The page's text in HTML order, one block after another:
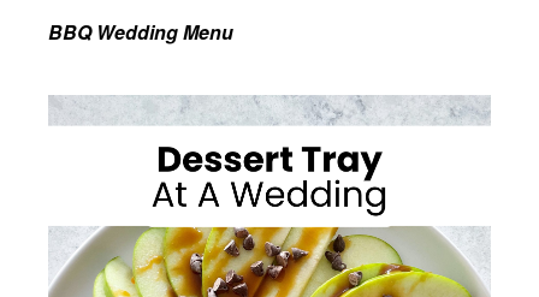
BBQ Wedding Menu